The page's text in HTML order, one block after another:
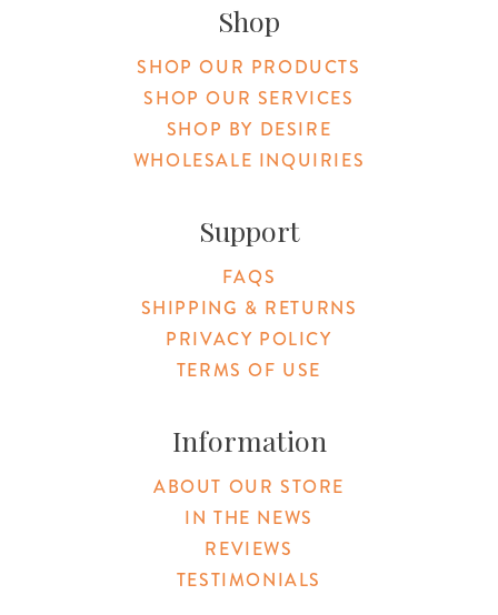
Shop
SHOP OUR PRODUCTS
SHOP OUR SERVICES
SHOP BY DESIRE
WHOLESALE INQUIRIES
Support
FAQS
SHIPPING & RETURNS
PRIVACY POLICY
TERMS OF USE
Information
ABOUT OUR STORE
IN THE NEWS
REVIEWS
TESTIMONIALS